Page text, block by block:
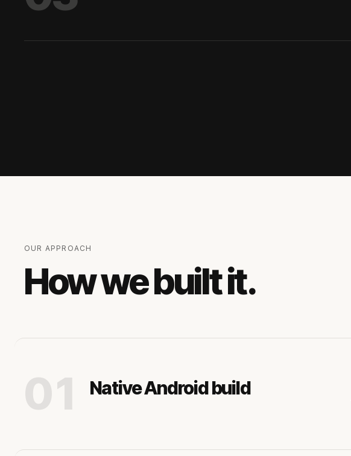
OUR APPROACH
How we built it.
01 Native Android build